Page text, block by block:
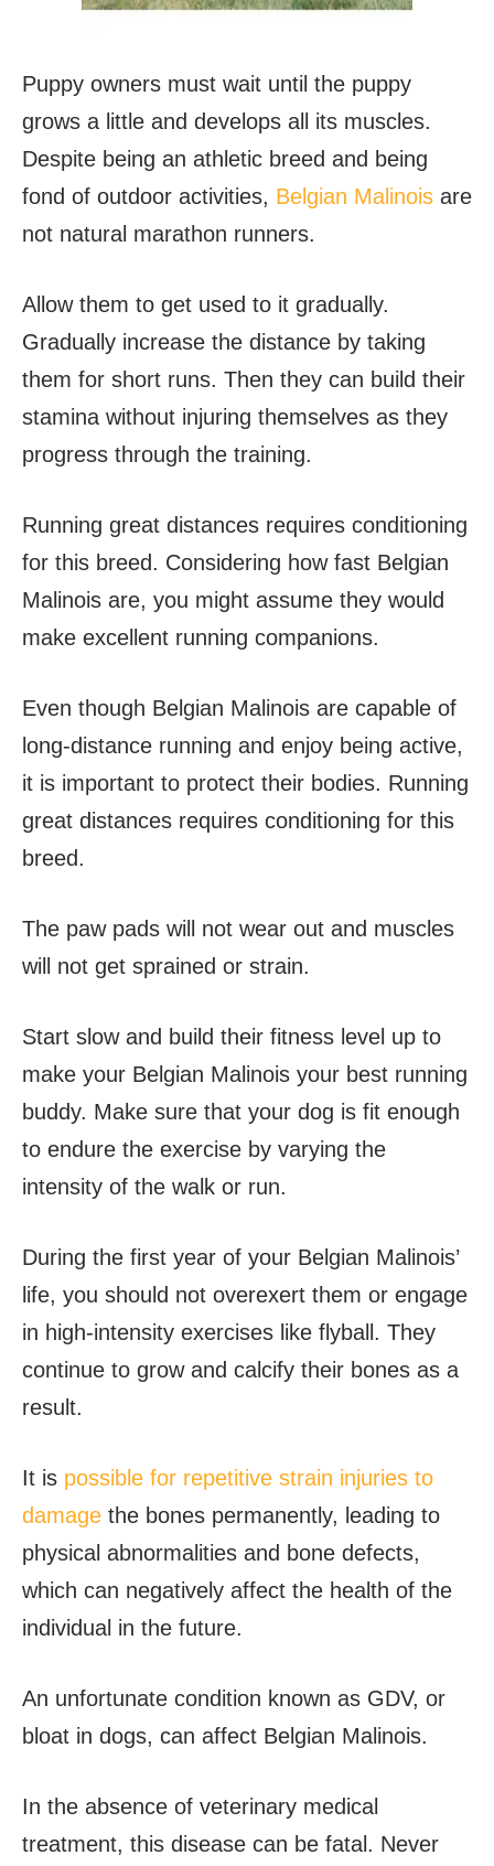
Puppy owners must wait until the puppy
grows a little and develops all its muscles.
Despite being an athletic breed and being
fond of outdoor activities, Belgian Malinois are
not natural marathon runners.
Allow them to get used to it gradually.
Gradually increase the distance by taking
them for short runs. Then they can build their
stamina without injuring themselves as they
progress through the training.
Running great distances requires conditioning
for this breed. Considering how fast Belgian
Malinois are, you might assume they would
make excellent running companions.
Even though Belgian Malinois are capable of
long-distance running and enjoy being active,
it is important to protect their bodies. Running
great distances requires conditioning for this
breed.
The paw pads will not wear out and muscles
will not get sprained or strain.
Start slow and build their fitness level up to
make your Belgian Malinois your best running
buddy. Make sure that your dog is fit enough
to endure the exercise by varying the
intensity of the walk or run.
During the first year of your Belgian Malinois’
life, you should not overexert them or engage
in high-intensity exercises like flyball. They
continue to grow and calcify their bones as a
result.
It is possible for repetitive strain injuries to
damage the bones permanently, leading to
physical abnormalities and bone defects,
which can negatively affect the health of the
individual in the future.
An unfortunate condition known as GDV, or
bloat in dogs, can affect Belgian Malinois.
In the absence of veterinary medical
treatment, this disease can be fatal. Never